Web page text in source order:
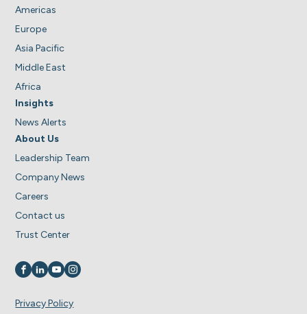
Americas
Europe
Asia Pacific
Middle East
Africa
Insights
News Alerts
About Us
Leadership Team
Company News
Careers
Contact us
Trust Center
Visit us on
Visit us on
Visit us on
Visit us on
Privacy Policy